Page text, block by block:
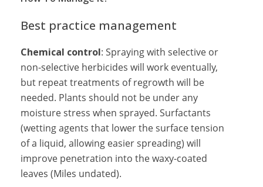
Best practice management
Chemical control: Spraying with selective or
non-selective herbicides will work eventually,
but repeat treatments of regrowth will be
needed. Plants should not be under any
moisture stress when sprayed. Surfactants
(wetting agents that lower the surface tension
of a liquid, allowing easier spreading) will
improve penetration into the waxy-coated
leaves (Miles undated).